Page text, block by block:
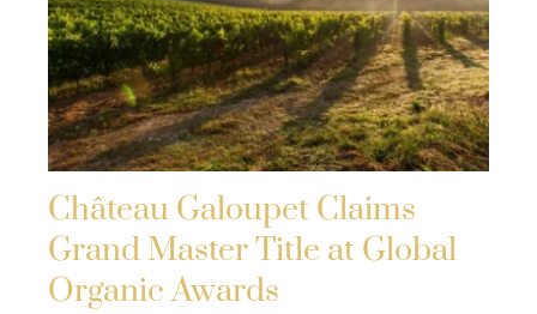
Château Galoupet Claims
Grand Master Title at Global
Organic Awards